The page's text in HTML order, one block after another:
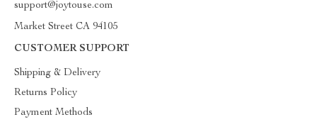
support@joytouse.com
Market Street CA 94105
CUSTOMER SUPPORT
Shipping & Delivery
Returns Policy
Payment Methods